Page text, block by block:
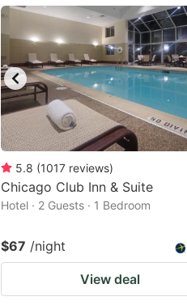
mark
key
to
get
the
keyboard
shortcuts
for
changing
dates.
5.8 (1017 reviews)
Chicago Club Inn & Suite
Hotel · 2 Guests · 1 Bedroom
$67 /night
View deal